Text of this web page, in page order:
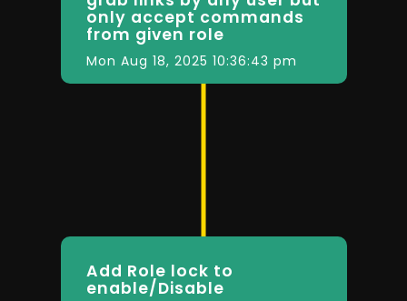
only accept commands
from given role
Mon Aug 18, 2025 10:36:43 pm
Add Role lock to
enable/Disable